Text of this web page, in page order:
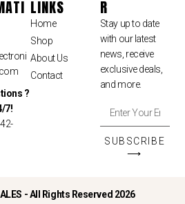
?
7!
LINKS
Home
Shop
About Us
Contact
R
Stay up to date
with our latest
news, receive
exclusive deals,
and more.
SUBSCRIBE
⟶
- All Rights Reserved 2026